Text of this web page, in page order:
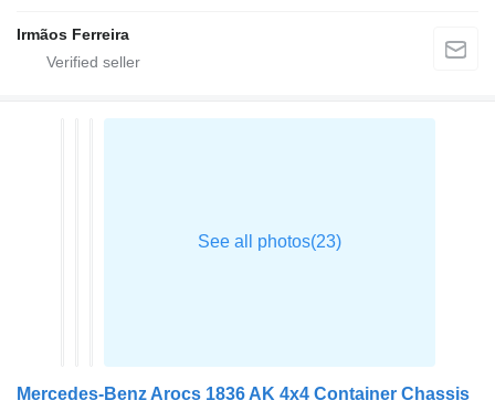
Irmãos Ferreira
Mercedes-Benz Arocs 1836 AK 4x4 Container Chassis